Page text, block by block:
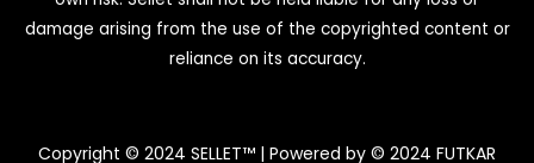
damage arising from the use of the copyrighted content or
reliance on its accuracy.
Copyright © 2024 SELLET™ | Powered by © 2024 FUTKAR